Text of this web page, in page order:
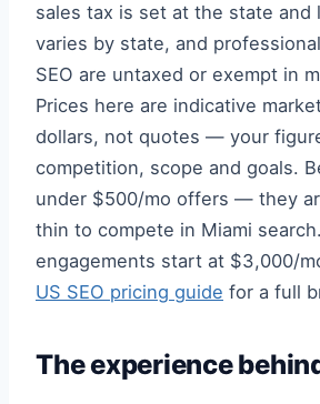
sales tax is set at the state and
varies by state, and
SEO are untaxed or exempt in
Prices here are indicative
dollars, not quotes — your
competition, scope and goals.
under $500/mo offers — they
thin to compete in Miami
engagements start at $3,000/
US SEO pricing guide for a full
The experience